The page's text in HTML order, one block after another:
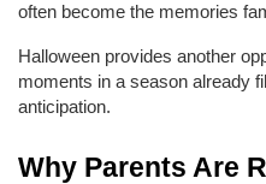
often become the memories
Halloween provides another
moments in a season already
anticipation.
Why Parents Are